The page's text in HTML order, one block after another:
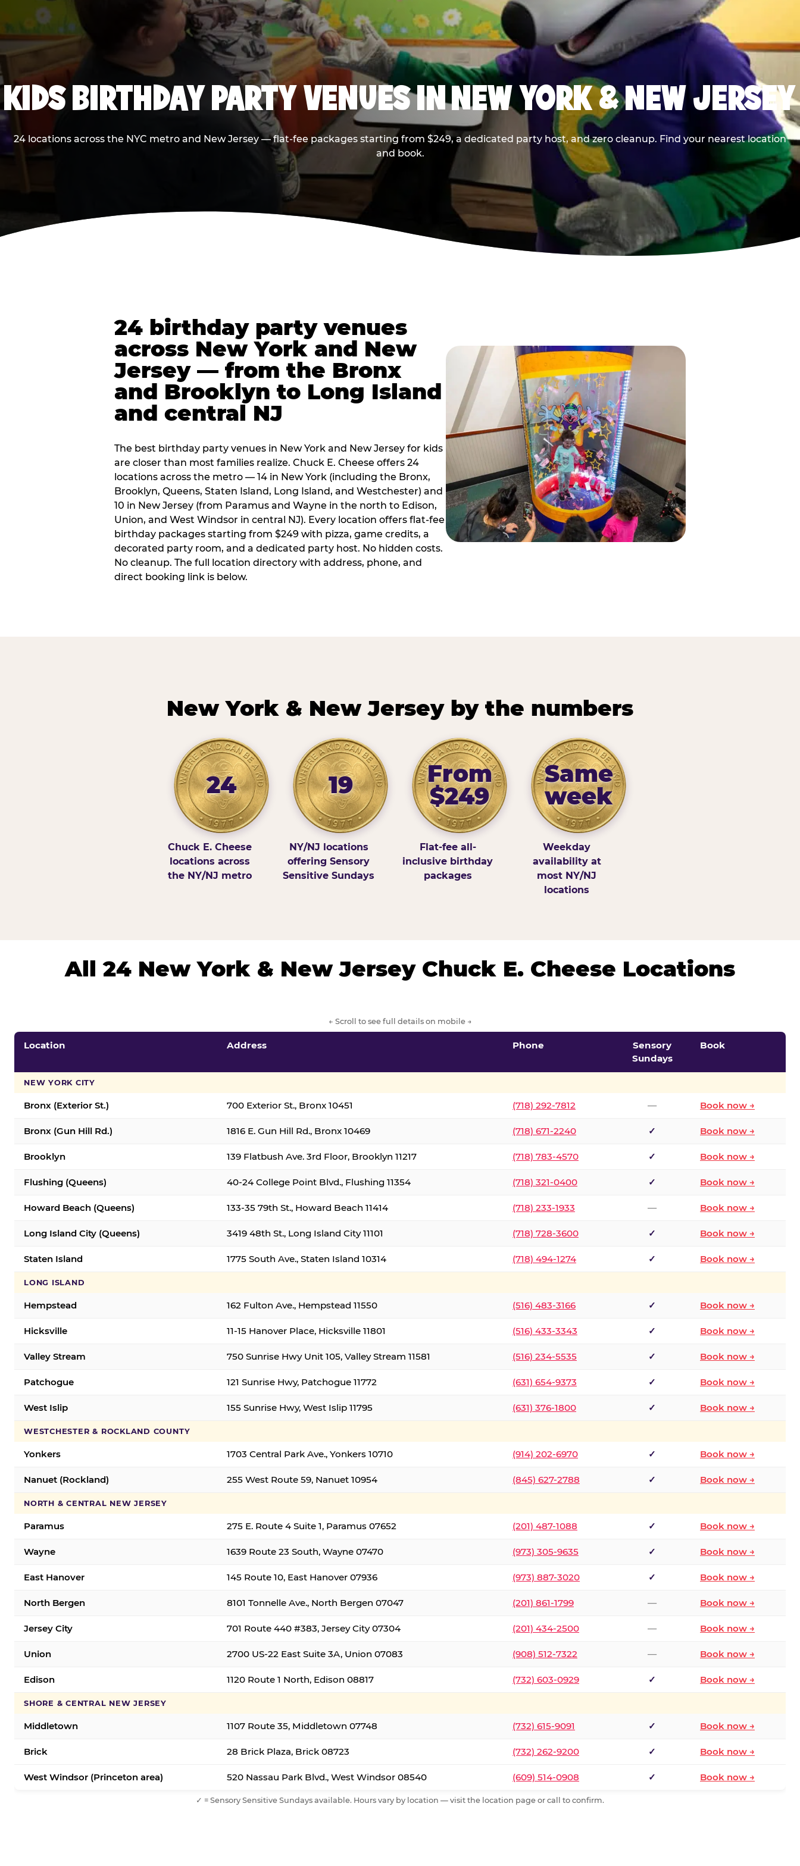
KIDS BIRTHDAY PARTY VENUES IN NEW YORK & NEW JERSEY
24 locations across the NYC metro and New Jersey — flat-fee packages starting from $249, a dedicated party host, and zero cleanup. Find your nearest location
and book.
24 birthday party venues
across New York and New
Jersey — from the Bronx
and Brooklyn to Long Island
and central NJ
The best birthday party venues in New York and New Jersey for kids
are closer than most families realize. Chuck E. Cheese offers 24
locations across the metro — 14 in New York (including the Bronx,
Brooklyn, Queens, Staten Island, Long Island, and Westchester) and
10 in New Jersey (from Paramus and Wayne in the north to Edison,
Union, and West Windsor in central NJ). Every location offers flat-fee
birthday packages starting from $249 with pizza, game credits, a
decorated party room, and a dedicated party host. No hidden costs.
No cleanup. The full location directory with address, phone, and
direct booking link is below.
New York & New Jersey by the numbers
24
Chuck E. Cheese
locations across
the NY/NJ metro
19
NY/NJ locations
offering Sensory
Sensitive Sundays
From
$249
Flat-fee all-
inclusive birthday
packages
Same
week
Weekday
availability at
most NY/NJ
locations
All 24 New York & New Jersey Chuck E. Cheese Locations
← Scroll to see full details on mobile →
Location Address Phone
Sensory
Sundays
Book
NEW YORK CITY
Bronx (Exterior St.) 700 Exterior St., Bronx 10451 (718) 292-7812 — Book now →
Bronx (Gun Hill Rd.) 1816 E. Gun Hill Rd., Bronx 10469 (718) 671-2240 ✓ Book now →
Brooklyn 139 Flatbush Ave. 3rd Floor, Brooklyn 11217 (718) 783-4570 ✓ Book now →
Flushing (Queens) 40-24 College Point Blvd., Flushing 11354 (718) 321-0400 ✓ Book now →
Howard Beach (Queens) 133-35 79th St., Howard Beach 11414 (718) 233-1933 — Book now →
Long Island City (Queens) 3419 48th St., Long Island City 11101 (718) 728-3600 ✓ Book now →
Staten Island 1775 South Ave., Staten Island 10314 (718) 494-1274 ✓ Book now →
LONG ISLAND
Hempstead 162 Fulton Ave., Hempstead 11550 (516) 483-3166 ✓ Book now →
Hicksville 11-15 Hanover Place, Hicksville 11801 (516) 433-3343 ✓ Book now →
Valley Stream 750 Sunrise Hwy Unit 105, Valley Stream 11581 (516) 234-5535 ✓ Book now →
Patchogue 121 Sunrise Hwy, Patchogue 11772 (631) 654-9373 ✓ Book now →
West Islip 155 Sunrise Hwy, West Islip 11795 (631) 376-1800 ✓ Book now →
WESTCHESTER & ROCKLAND COUNTY
Yonkers 1703 Central Park Ave., Yonkers 10710 (914) 202-6970 ✓ Book now →
Nanuet (Rockland) 255 West Route 59, Nanuet 10954 (845) 627-2788 ✓ Book now →
NORTH & CENTRAL NEW JERSEY
Paramus 275 E. Route 4 Suite 1, Paramus 07652 (201) 487-1088 ✓ Book now →
Wayne 1639 Route 23 South, Wayne 07470 (973) 305-9635 ✓ Book now →
East Hanover 145 Route 10, East Hanover 07936 (973) 887-3020 ✓ Book now →
North Bergen 8101 Tonnelle Ave., North Bergen 07047 (201) 861-1799 — Book now →
Jersey City 701 Route 440 #383, Jersey City 07304 (201) 434-2500 — Book now →
Union 2700 US-22 East Suite 3A, Union 07083 (908) 512-7322 — Book now →
Edison 1120 Route 1 North, Edison 08817 (732) 603-0929 ✓ Book now →
SHORE & CENTRAL NEW JERSEY
Middletown 1107 Route 35, Middletown 07748 (732) 615-9091 ✓ Book now →
Brick 28 Brick Plaza, Brick 08723 (732) 262-9200 ✓ Book now →
West Windsor (Princeton area) 520 Nassau Park Blvd., West Windsor 08540 (609) 514-0908 ✓ Book now →
✓ = Sensory Sensitive Sundays available. Hours vary by location — visit the location page or call to confirm.